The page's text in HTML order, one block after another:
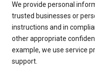
We provide personal
trusted businesses or
instructions and in
other appropriate
example, we use service
support.